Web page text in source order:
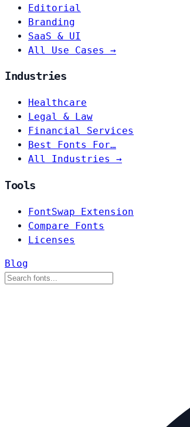
Editorial
Branding
SaaS & UI
All Use Cases →
Industries
Healthcare
Legal & Law
Financial Services
Best Fonts For…
All Industries →
Tools
FontSwap Extension
Compare Fonts
Licenses
Blog